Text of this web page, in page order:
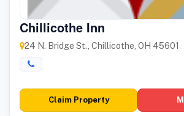
Chillicothe Inn
24 N. Bridge St., Chillicothe, OH 45601
Claim Property